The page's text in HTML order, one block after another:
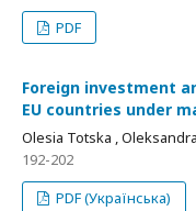
PDF
Foreign investment
EU countries under
Olesia Totska ,
192-202
PDF (Українська)